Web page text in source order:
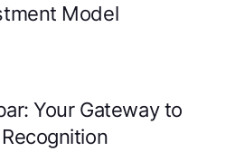
Model
Your Gateway to